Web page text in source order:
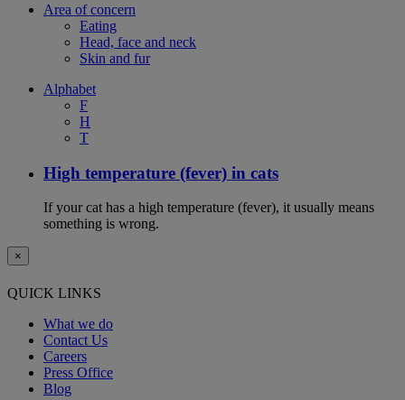
Area of concern
Eating
Head, face and neck
Skin and fur
Alphabet
F
H
T
High temperature (fever) in cats
If your cat has a high temperature (fever), it usually means
something is wrong.
×
QUICK LINKS
What we do
Contact Us
Careers
Press Office
Blog